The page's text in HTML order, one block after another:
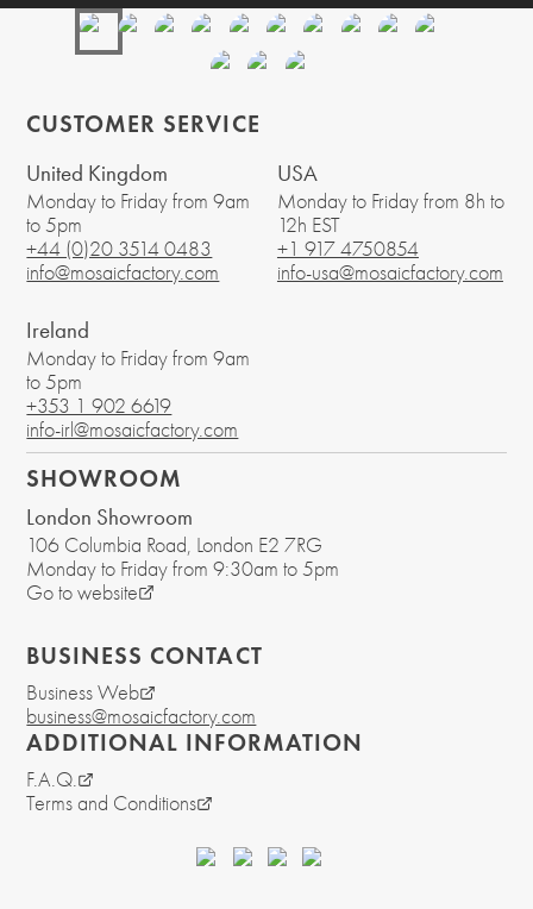
CUSTOMER SERVICE
United Kingdom
Monday to Friday from 9am
to 5pm
+44 (0)20 3514 0483
info@mosaicfactory.com
USA
Monday to Friday from 8h to
12h EST
+1 917 4750854
info-usa@mosaicfactory.com
Ireland
Monday to Friday from 9am
to 5pm
+353 1 902 6619
info-irl@mosaicfactory.com
SHOWROOM
London Showroom
106 Columbia Road, London E2 7RG
Monday to Friday from 9:30am to 5pm
Go to website
BUSINESS CONTACT
Business Web
business@mosaicfactory.com
ADDITIONAL INFORMATION
F.A.Q.
Terms and Conditions